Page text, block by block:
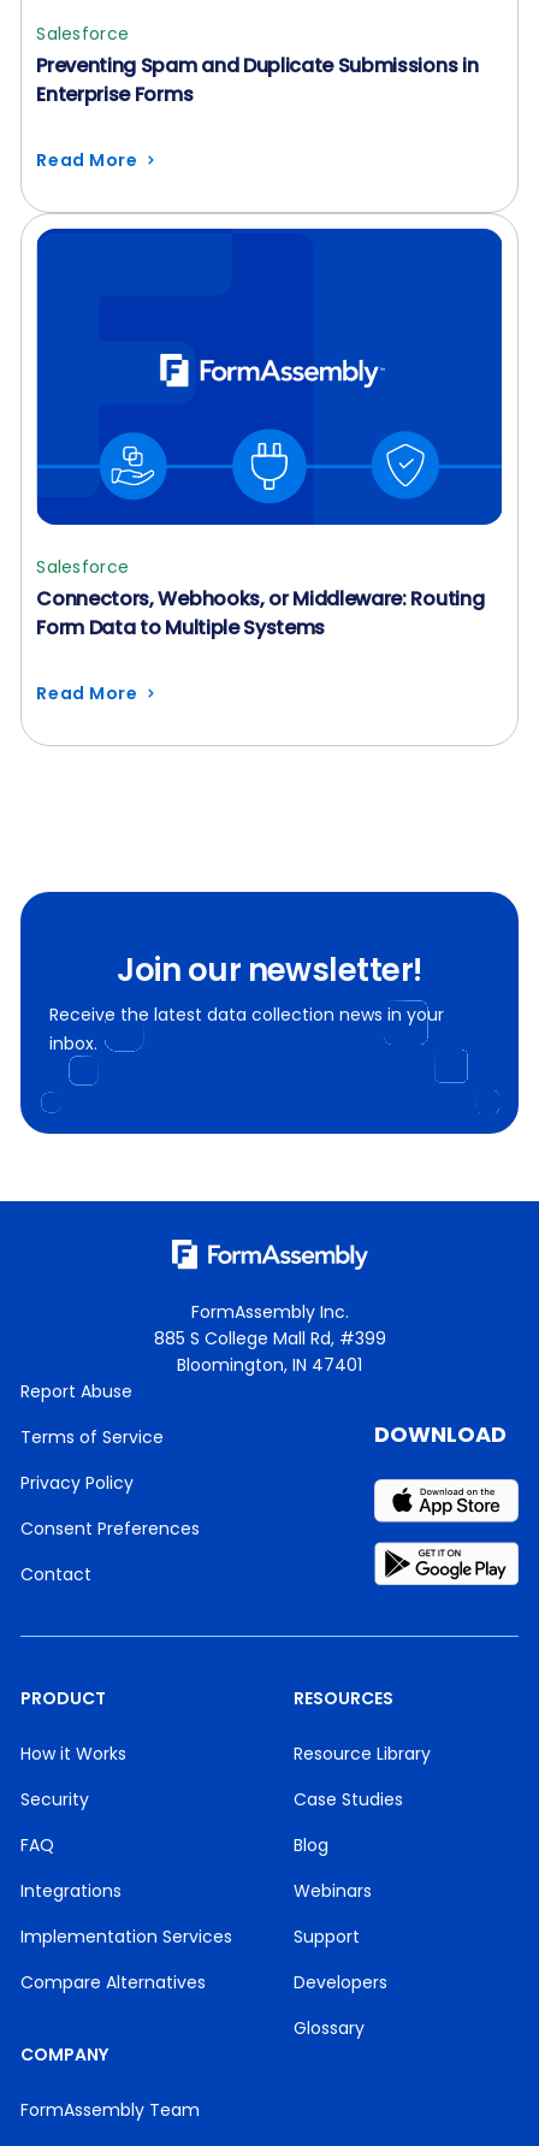
Salesforce
Preventing Spam and Duplicate Submissions in
Enterprise Forms
Read More
Salesforce
Connectors, Webhooks, or Middleware: Routing
Form Data to Multiple Systems
Read More
Join our newsletter!
Receive the latest data collection news in your
inbox.
FormAssembly Inc.
885 S College Mall Rd, #399
Bloomington, IN 47401
Report Abuse
Terms of Service
Privacy Policy
Consent Preferences
Contact
PRODUCT
How it Works
Security
FAQ
Integrations
Implementation Services
Compare Alternatives
RESOURCES
Resource Library
Case Studies
Blog
Webinars
Support
Developers
Glossary
COMPANY
FormAssembly Team
DOWNLOAD